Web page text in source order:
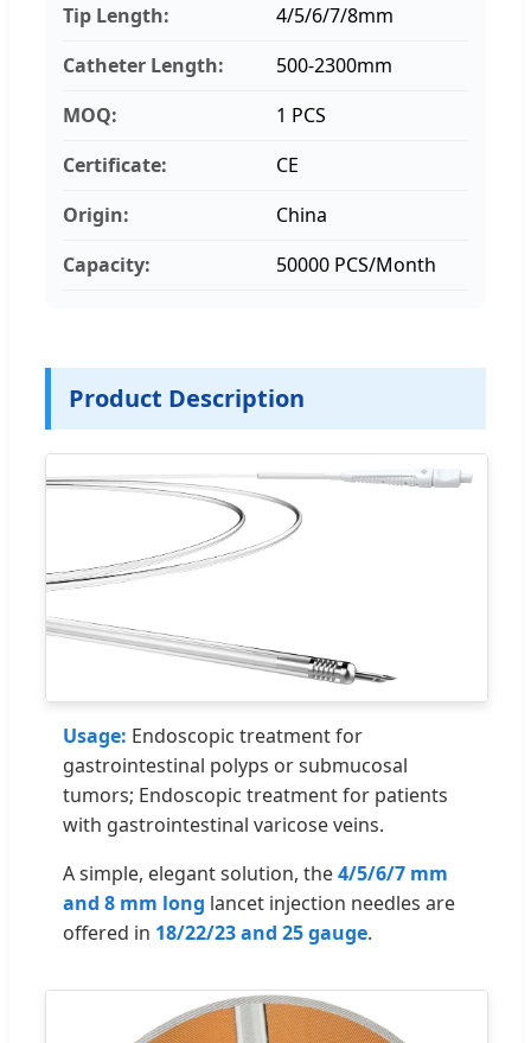
Tip Length:
4/5/6/7/8mm
Catheter Length:
500-2300mm
MOQ:
1 PCS
Certificate:
CE
Origin:
China
Capacity:
50000 PCS/Month
Product Description
Usage: Endoscopic treatment for
gastrointestinal polyps or submucosal
tumors; Endoscopic treatment for patients
with gastrointestinal varicose veins.
A simple, elegant solution, the4/5/6/7 mm
and 8 mm long lancet injection needles are
offered in 18/22/23 and 25 gauge.